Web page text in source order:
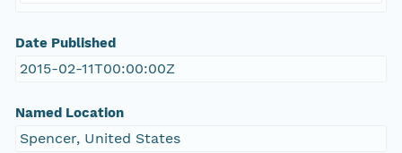
Date Published
2015-02-11T00:00:00Z
Named Location
Spencer, United States